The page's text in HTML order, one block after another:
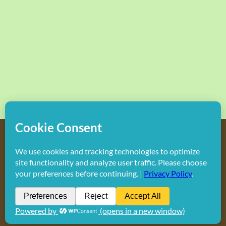
Do not duplicate or redistribute in any form.